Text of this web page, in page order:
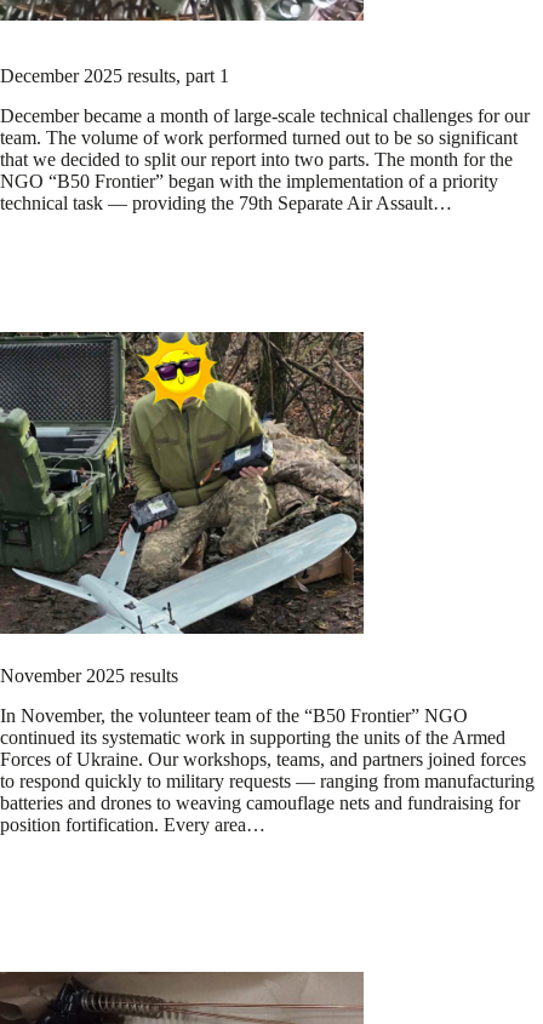
December 2025 results, part 1
December became a month of large-scale technical challenges for our
team. The volume of work performed turned out to be so significant
that we decided to split our report into two parts. The month for the
NGO “B50 Frontier” began with the implementation of a priority
technical task — providing the 79th Separate Air Assault…
November 2025 results
In November, the volunteer team of the “B50 Frontier” NGO
continued its systematic work in supporting the units of the Armed
Forces of Ukraine. Our workshops, teams, and partners joined forces
to respond quickly to military requests — ranging from manufacturing
batteries and drones to weaving camouflage nets and fundraising for
position fortification. Every area…